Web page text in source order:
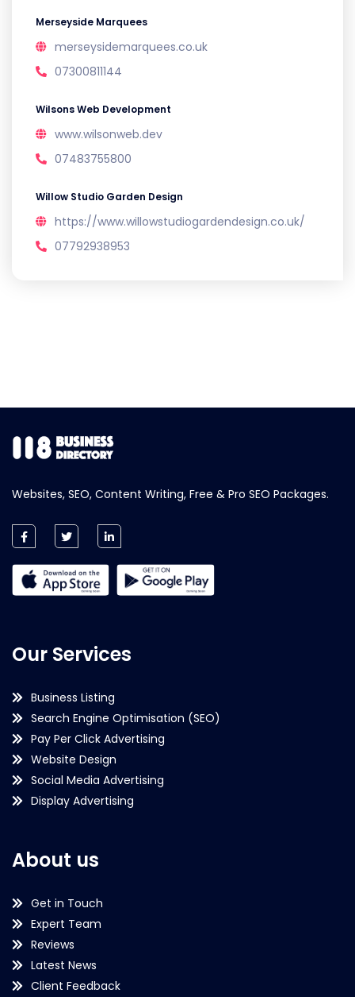
Merseyside Marquees
merseysidemarquees.co.uk
07300811144
Wilsons Web Development
www.wilsonweb.dev
07483755800
Willow Studio Garden Design
https://www.willowstudiogardendesign.co.uk/
07792938953
Websites, SEO, Content Writing, Free & Pro SEO Packages.
Our Services
Business Listing
Search Engine Optimisation (SEO)
Pay Per Click Advertising
Website Design
Social Media Advertising
Display Advertising
About us
Get in Touch
Expert Team
Reviews
Latest News
Client Feedback